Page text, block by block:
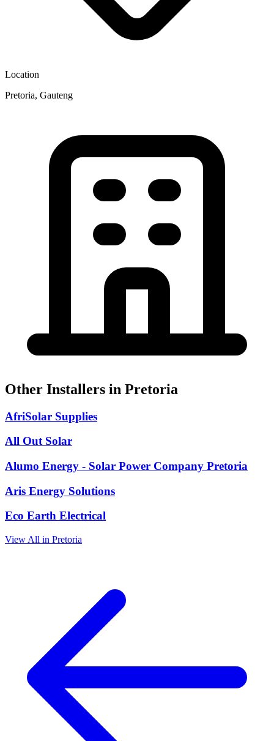
Location
Pretoria, Gauteng
Other Installers in Pretoria
AfriSolar Supplies
All Out Solar
Alumo Energy - Solar Power Company Pretoria
Aris Energy Solutions
Eco Earth Electrical
View All in Pretoria